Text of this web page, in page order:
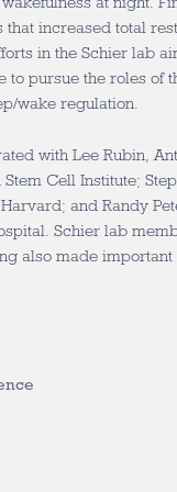
increased total
in the Schier lab
to pursue the roles of
wake regulation.
with Lee Rubin,
Cell Institute;
and Randy
Schier lab
also made